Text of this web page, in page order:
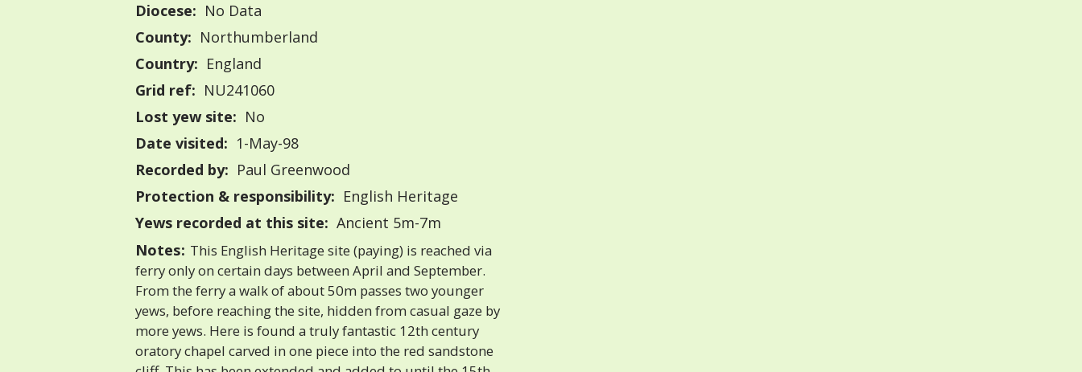
Diocese: No Data
County: Northumberland
Country: England
Grid ref: NU241060
Lost yew site: No
Date visited: 1-May-98
Recorded by: Paul Greenwood
Protection & responsibility: English Heritage
Yews recorded at this site: Ancient 5m-7m
Notes: This English Heritage site (paying) is reached via
ferry only on certain days between April and September.
From the ferry a walk of about 50m passes two younger
yews, before reaching the site, hidden from casual gaze by
more yews. Here is found a truly fantastic 12th century
oratory chapel carved in one piece into the red sandstone